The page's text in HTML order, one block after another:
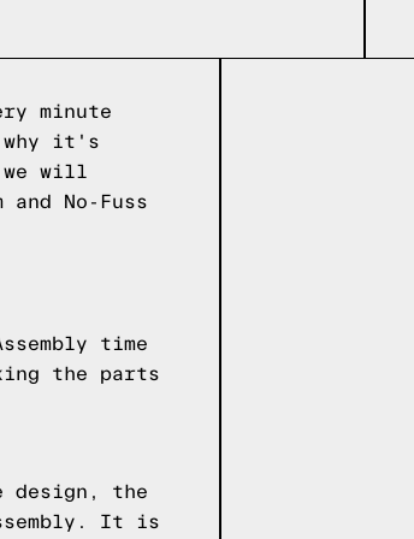
minute
why it's
we will
No-Fuss
time
the parts
design, the
It is